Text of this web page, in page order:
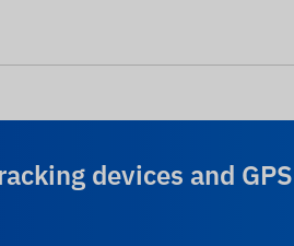
devices and